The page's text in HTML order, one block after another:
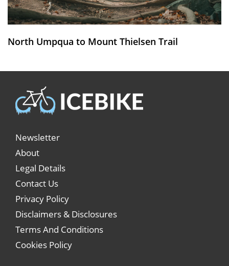
North Umpqua to Mount Thielsen Trail
Newsletter
About
Legal Details
Contact Us
Privacy Policy
Disclaimers & Disclosures
Terms And Conditions
Cookies Policy